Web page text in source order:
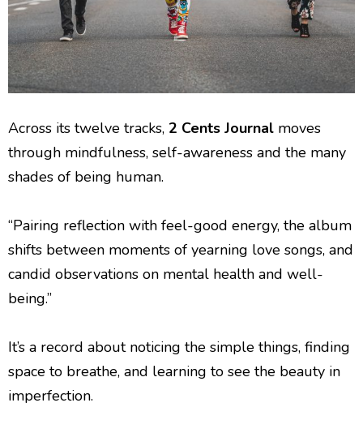
Across its twelve tracks, 2 Cents Journal moves
through mindfulness, self-awareness and the many
shades of being human.
“Pairing reflection with feel-good energy, the album
shifts between moments of yearning love songs, and
candid observations on mental health and well-
being.”
It’s a record about noticing the simple things, finding
space to breathe, and learning to see the beauty in
imperfection.